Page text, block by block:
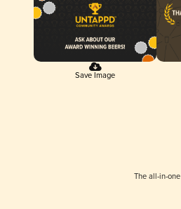
Save Image
The all-in-